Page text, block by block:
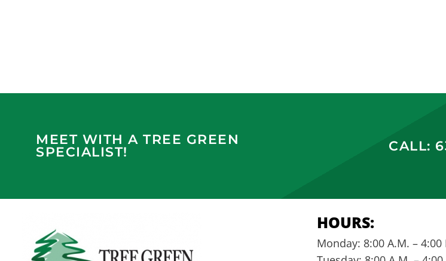
MEET WITH A TREE GREEN
SPECIALIST!
CALL:
HOURS:
Monday: 8:00 A.M. – 4:00